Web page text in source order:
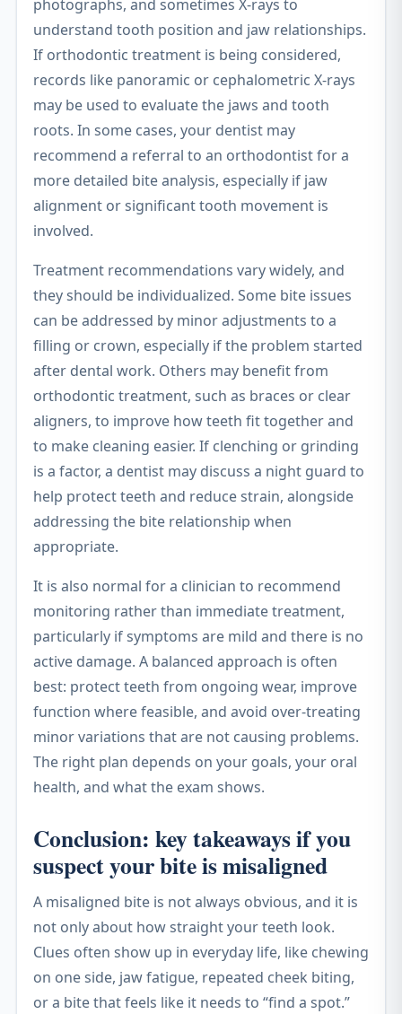
photographs, and sometimes X-rays to
understand tooth position and jaw relationships.
If orthodontic treatment is being considered,
records like panoramic or cephalometric X-rays
may be used to evaluate the jaws and tooth
roots. In some cases, your dentist may
recommend a referral to an orthodontist for a
more detailed bite analysis, especially if jaw
alignment or significant tooth movement is
involved.
Treatment recommendations vary widely, and
they should be individualized. Some bite issues
can be addressed by minor adjustments to a
filling or crown, especially if the problem started
after dental work. Others may benefit from
orthodontic treatment, such as braces or clear
aligners, to improve how teeth fit together and
to make cleaning easier. If clenching or grinding
is a factor, a dentist may discuss a night guard to
help protect teeth and reduce strain, alongside
addressing the bite relationship when
appropriate.
It is also normal for a clinician to recommend
monitoring rather than immediate treatment,
particularly if symptoms are mild and there is no
active damage. A balanced approach is often
best: protect teeth from ongoing wear, improve
function where feasible, and avoid over-treating
minor variations that are not causing problems.
The right plan depends on your goals, your oral
health, and what the exam shows.
Conclusion: key takeaways if you
suspect your bite is misaligned
A misaligned bite is not always obvious, and it is
not only about how straight your teeth look.
Clues often show up in everyday life, like chewing
on one side, jaw fatigue, repeated cheek biting,
or a bite that feels like it needs to “find a spot.”